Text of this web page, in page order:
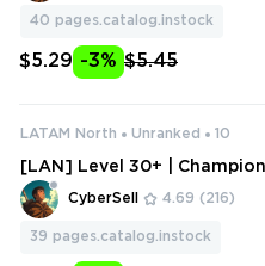
40 pages.catalog.instock
$5.29 -3% $5.45
LATAM North Unranked 10
[LAN] Level 30+ |
unt | Change Data
CyberSell 4.69 (216)
39 pages.catalog.instock